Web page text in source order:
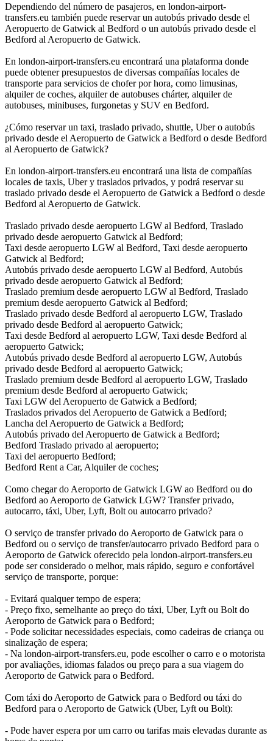
Dependiendo del número de pasajeros, en london-airport-
transfers.eu también puede reservar un autobús privado desde el
Aeropuerto de Gatwick al Bedford o un autobús privado desde el
Bedford al Aeropuerto de Gatwick.
En london-airport-transfers.eu encontrará una plataforma donde
puede obtener presupuestos de diversas compañías locales de
transporte para servicios de chofer por hora, como limusinas,
alquiler de coches, alquiler de autobuses chárter, alquiler de
autobuses, minibuses, furgonetas y SUV en Bedford.
¿Cómo reservar un taxi, traslado privado, shuttle, Uber o autobús
privado desde el Aeropuerto de Gatwick a Bedford o desde Bedford
al Aeropuerto de Gatwick?
En london-airport-transfers.eu encontrará una lista de compañías
locales de taxis, Uber y traslados privados, y podrá reservar su
traslado privado desde el Aeropuerto de Gatwick a Bedford o desde
Bedford al Aeropuerto de Gatwick.
Traslado privado desde aeropuerto LGW al Bedford, Traslado
privado desde aeropuerto Gatwick al Bedford;
Taxi desde aeropuerto LGW al Bedford, Taxi desde aeropuerto
Gatwick al Bedford;
Autobús privado desde aeropuerto LGW al Bedford, Autobús
privado desde aeropuerto Gatwick al Bedford;
Traslado premium desde aeropuerto LGW al Bedford, Traslado
premium desde aeropuerto Gatwick al Bedford;
Traslado privado desde Bedford al aeropuerto LGW, Traslado
privado desde Bedford al aeropuerto Gatwick;
Taxi desde Bedford al aeropuerto LGW, Taxi desde Bedford al
aeropuerto Gatwick;
Autobús privado desde Bedford al aeropuerto LGW, Autobús
privado desde Bedford al aeropuerto Gatwick;
Traslado premium desde Bedford al aeropuerto LGW, Traslado
premium desde Bedford al aeropuerto Gatwick;
Taxi LGW del Aeropuerto de Gatwick a Bedford;
Traslados privados del Aeropuerto de Gatwick a Bedford;
Lancha del Aeropuerto de Gatwick a Bedford;
Autobús privado del Aeropuerto de Gatwick a Bedford;
Bedford Traslado privado al aeropuerto;
Taxi del aeropuerto Bedford;
Bedford Rent a Car, Alquiler de coches;
Como chegar do Aeroporto de Gatwick LGW ao Bedford ou do
Bedford ao Aeroporto de Gatwick LGW? Transfer privado,
autocarro, táxi, Uber, Lyft, Bolt ou autocarro privado?
O serviço de transfer privado do Aeroporto de Gatwick para o
Bedford ou o serviço de transfer/autocarro privado Bedford para o
Aeroporto de Gatwick oferecido pela london-airport-transfers.eu
pode ser considerado o melhor, mais rápido, seguro e confortável
serviço de transporte, porque:
- Evitará qualquer tempo de espera;
- Preço fixo, semelhante ao preço do táxi, Uber, Lyft ou Bolt do
Aeroporto de Gatwick para o Bedford;
- Pode solicitar necessidades especiais, como cadeiras de criança ou
sinalização de espera;
- Na london-airport-transfers.eu, pode escolher o carro e o motorista
por avaliações, idiomas falados ou preço para a sua viagem do
Aeroporto de Gatwick para o Bedford.
Com táxi do Aeroporto de Gatwick para o Bedford ou táxi do
Bedford para o Aeroporto de Gatwick (Uber, Lyft ou Bolt):
- Pode haver espera por um carro ou tarifas mais elevadas durante as